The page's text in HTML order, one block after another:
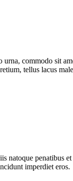
commodo sit
tellus lacus
natoque penatibus
imperdiet eros.